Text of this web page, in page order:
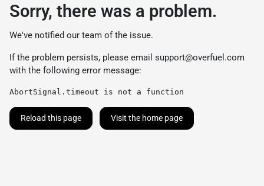
Sorry, there was a problem.
We've notified our team of the issue.
If the problem persists, please email support@overfuel.com
with the following error message:
AbortSignal.timeout is not a function
Reload this page Visit the home page